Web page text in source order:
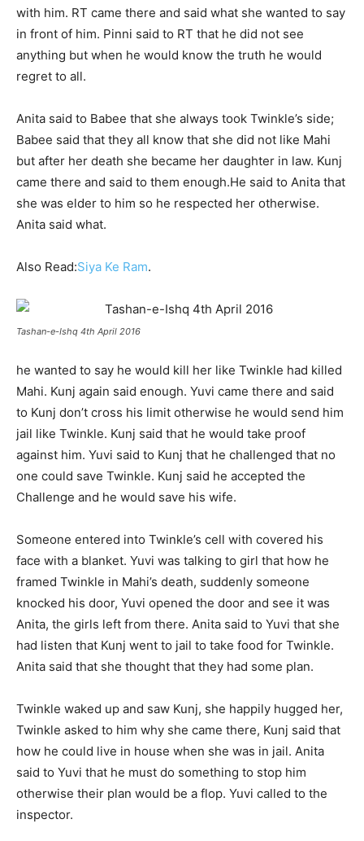
with him. RT came there and said what she wanted to say
in front of him. Pinni said to RT that he did not see
anything but when he would know the truth he would
regret to all.
Anita said to Babee that she always took Twinkle’s side;
Babee said that they all know that she did not like Mahi
but after her death she became her daughter in law. Kunj
came there and said to them enough.He said to Anita that
she was elder to him so he respected her otherwise.
Anita said what.
Also Read:Siya Ke Ram.
Tashan-e-Ishq 4th April 2016
he wanted to say he would kill her like Twinkle had killed
Mahi. Kunj again said enough. Yuvi came there and said
to Kunj don’t cross his limit otherwise he would send him
jail like Twinkle. Kunj said that he would take proof
against him. Yuvi said to Kunj that he challenged that no
one could save Twinkle. Kunj said he accepted the
Challenge and he would save his wife.
Someone entered into Twinkle’s cell with covered his
face with a blanket. Yuvi was talking to girl that how he
framed Twinkle in Mahi’s death, suddenly someone
knocked his door, Yuvi opened the door and see it was
Anita, the girls left from there. Anita said to Yuvi that she
had listen that Kunj went to jail to take food for Twinkle.
Anita said that she thought that they had some plan.
Twinkle waked up and saw Kunj, she happily hugged her,
Twinkle asked to him why she came there, Kunj said that
how he could live in house when she was in jail. Anita
said to Yuvi that he must do something to stop him
otherwise their plan would be a flop. Yuvi called to the
inspector.